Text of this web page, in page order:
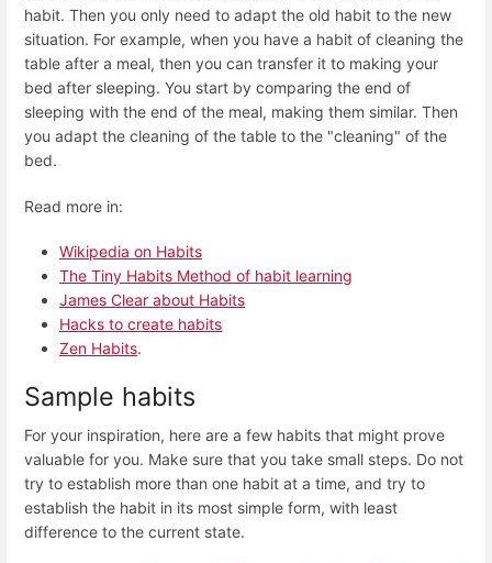
habit. Then you only need to adapt the old habit to the new
situation. For example, when you have a habit of cleaning the
table after a meal, then you can transfer it to making your
bed after sleeping. You start by comparing the end of
sleeping with the end of the meal, making them similar. Then
you adapt the cleaning of the table to the "cleaning" of the
bed.
Read more in:
Wikipedia on Habits
The Tiny Habits Method of habit learning
James Clear about Habits
Hacks to create habits
Zen Habits.
Sample habits
For your inspiration, here are a few habits that might prove
valuable for you. Make sure that you take small steps. Do not
try to establish more than one habit at a time, and try to
establish the habit in its most simple form, with least
difference to the current state.